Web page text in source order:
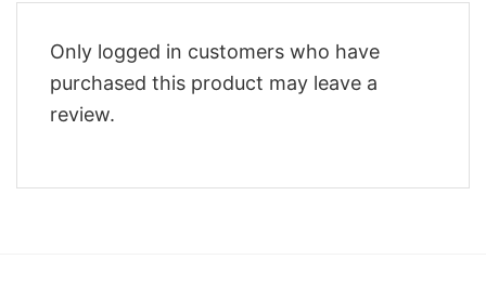
Only logged in customers who have
purchased this product may leave a
review.